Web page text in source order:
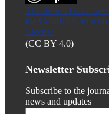
This Journal is an
the Creative
License
(CC BY 4.0)
Newsletter
Subscribe to the
news and updates